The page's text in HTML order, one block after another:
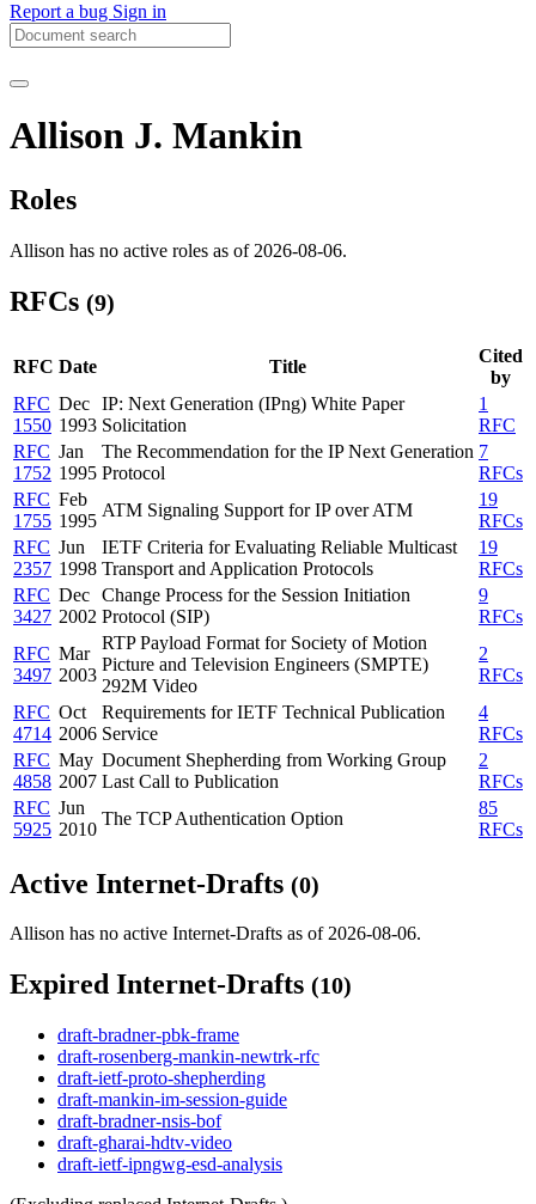
Report a bug Sign in
Allison J. Mankin
Roles
Allison has no active roles as of 2026-08-06.
RFCs (9)
RFC Date Title
Cited
by
RFC
1550
Dec
1993
IP: Next Generation (IPng) White Paper
Solicitation
1
RFC
RFC
1752
Jan
1995
The Recommendation for the IP Next Generation
Protocol
7
RFCs
RFC
1755
Feb
1995
ATM Signaling Support for IP over ATM
19
RFCs
RFC
2357
Jun
1998
IETF Criteria for Evaluating Reliable Multicast
Transport and Application Protocols
19
RFCs
RFC
3427
Dec
2002
Change Process for the Session Initiation
Protocol (SIP)
9
RFCs
RFC
3497
Mar
2003
RTP Payload Format for Society of Motion
Picture and Television Engineers (SMPTE)
292M Video
2
RFCs
RFC
4714
Oct
2006
Requirements for IETF Technical Publication
Service
4
RFCs
RFC
4858
May
2007
Document Shepherding from Working Group
Last Call to Publication
2
RFCs
RFC
5925
Jun
2010
The TCP Authentication Option
85
RFCs
Active Internet-Drafts (0)
Allison has no active Internet-Drafts as of 2026-08-06.
Expired Internet-Drafts (10)
draft-bradner-pbk-frame
draft-rosenberg-mankin-newtrk-rfc
draft-ietf-proto-shepherding
draft-mankin-im-session-guide
draft-bradner-nsis-bof
draft-gharai-hdtv-video
draft-ietf-ipngwg-esd-analysis